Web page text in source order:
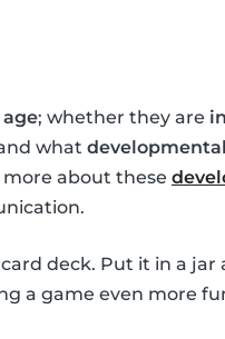
age; whether they are
what
about these
deck. Put it in a jar
a game even more